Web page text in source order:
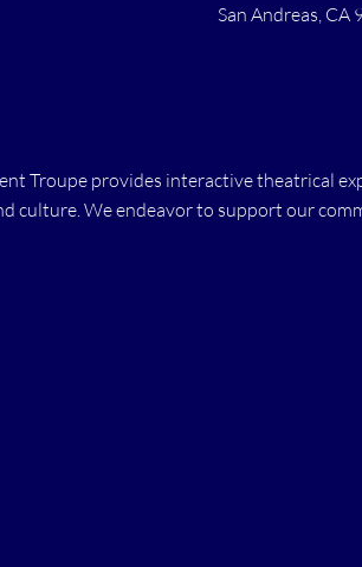
San Andreas, CA
Troupe provides interactive theatrical
culture. We endeavor to support our